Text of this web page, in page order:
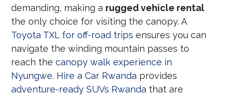
demanding, making a rugged vehicle rental
the only choice for visiting the canopy. A
Toyota TXL for off-road trips ensures you can
navigate the winding mountain passes to
reach thecanopy walk experience in
Nyungwe. Hire a Car Rwanda provides
adventure-ready SUVs Rwanda that are